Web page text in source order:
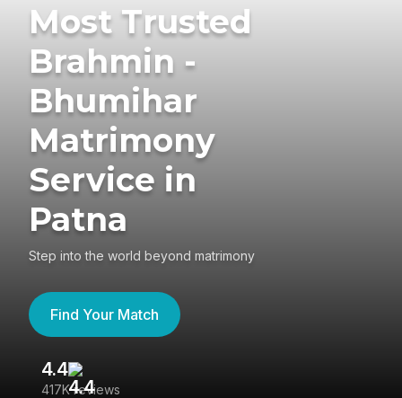
Most Trusted
Brahmin -
Bhumihar
Matrimony
Service in
Patna
Step into the world beyond matrimony
Find Your Match
4.4
417K reviews